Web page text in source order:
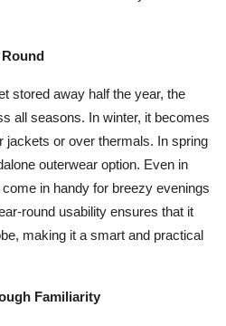
stored away half the year, the
all seasons. In winter, it becomes
jackets or over thermals. In spring
outerwear option. Even in
in handy for breezy evenings
round usability ensures that it
making it a smart and practical
Familiarity